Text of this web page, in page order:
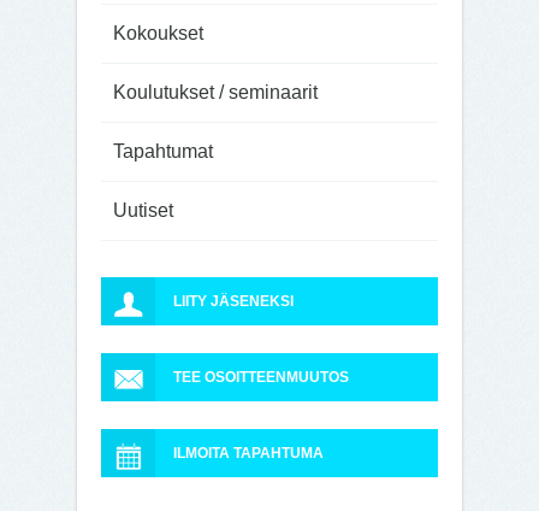
Kokoukset
Koulutukset / seminaarit
Tapahtumat
Uutiset
LIITY JÄSENEKSI
TEE OSOITTEENMUUTOS
ILMOITA TAPAHTUMA